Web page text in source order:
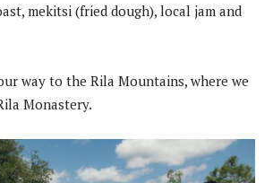
mekitsi (fried dough), local jam and
way to the Rila Mountains, where we
Monastery.